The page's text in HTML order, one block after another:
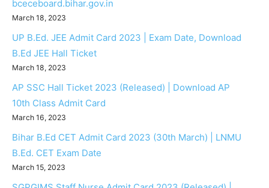
bceceboard.bihar.gov.in
March 18, 2023
UP B.Ed. JEE Admit Card 2023 | Exam Date, Download
B.Ed JEE Hall Ticket
March 18, 2023
AP SSC Hall Ticket 2023 (Released) | Download AP
10th Class Admit Card
March 16, 2023
Bihar B.Ed CET Admit Card 2023 (30th March) | LNMU
B.Ed. CET Exam Date
March 15, 2023